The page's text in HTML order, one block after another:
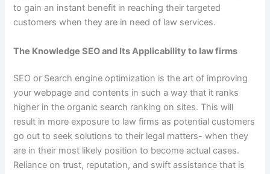
to gain an instant benefit in reaching their targeted
customers when they are in need of law services.
The Knowledge SEO and Its Applicability to law firms
SEO or Search engine optimization is the art of improving
your webpage and contents in such a way that it ranks
higher in the organic search ranking on sites. This will
result in more exposure to law firms as potential customers
go out to seek solutions to their legal matters- when they
are in their most likely position to become actual cases.
Reliance on trust, reputation, and swift assistance that is